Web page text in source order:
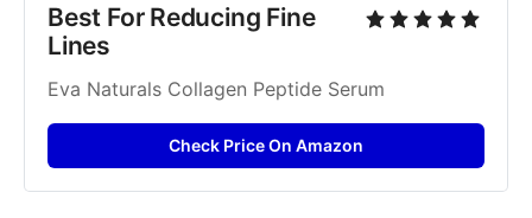
Best For Reducing Fine
Lines
Eva Naturals Collagen Peptide Serum
Check Price On Amazon